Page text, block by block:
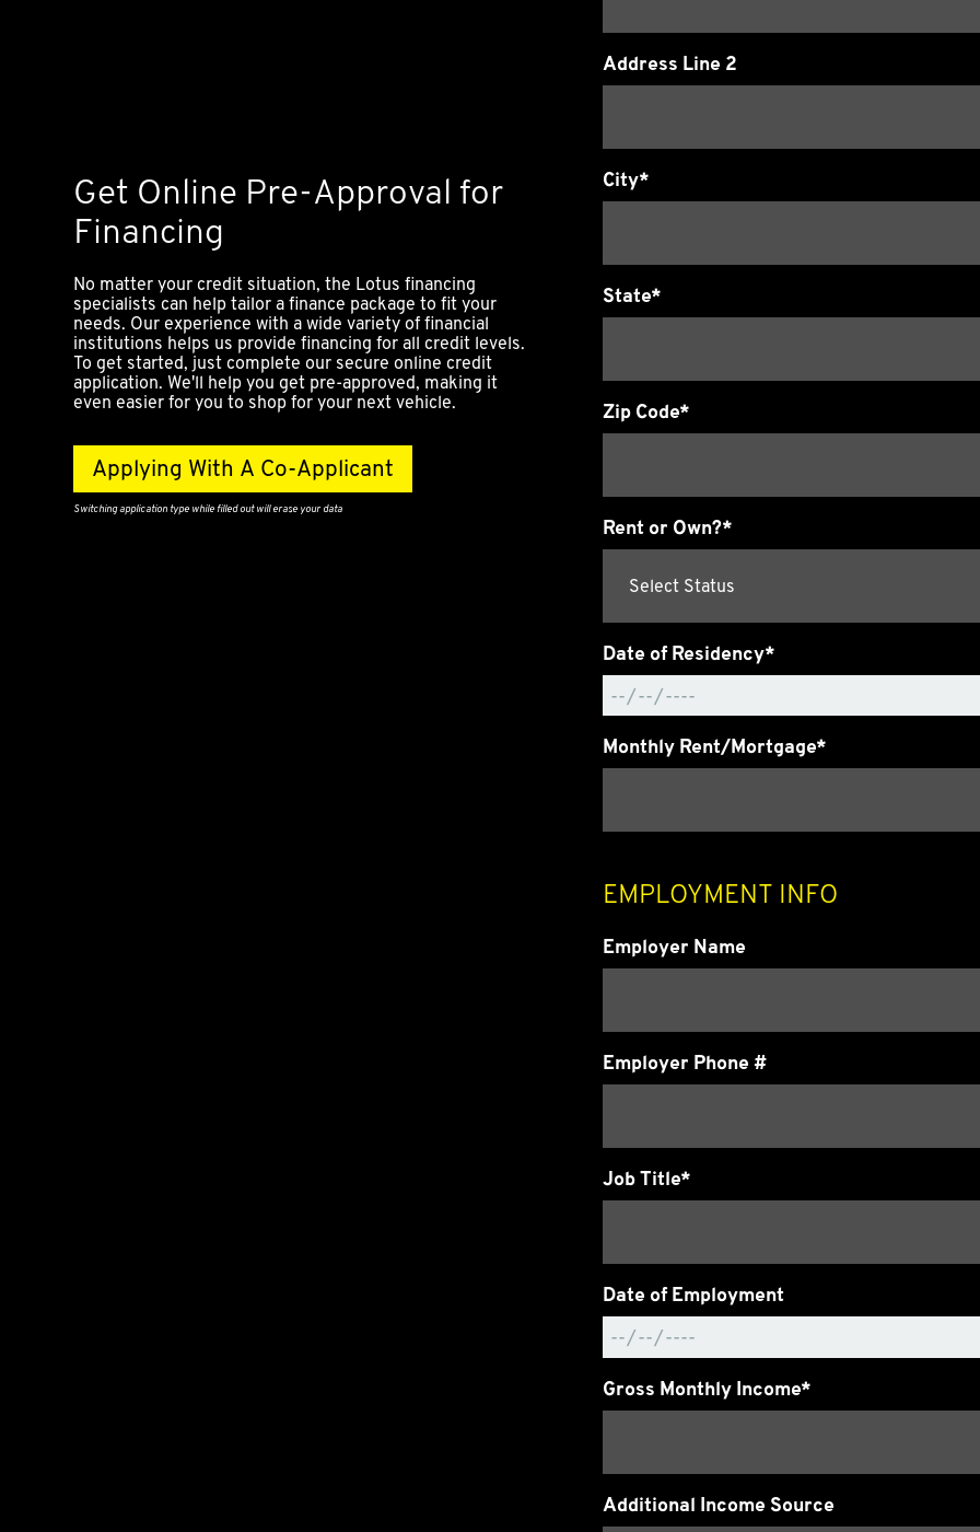
Get Online Pre-Approval for
Financing
No matter your credit situation, the Lotus financing
specialists can help tailor a finance package to fit your
needs. Our experience with a wide variety of financial
institutions helps us provide financing for all credit levels.
To get started, just complete our secure online credit
application. We'll help you get pre-approved, making it
even easier for you to shop for your next vehicle.
Applying With A Co-Applicant
Switching application type while filled out will erase your data
Address Line 2
City*
State*
Zip Code*
Rent or Own?*
Date of Residency*
Monthly Rent/Mortgage*
EMPLOYMENT INFO
Employer Name
Employer Phone #
Job Title*
Date of Employment
Gross Monthly Income*
Additional Income Source